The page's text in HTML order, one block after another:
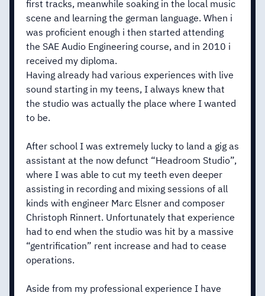
first tracks, meanwhile soaking in the local music
scene and learning the german language. When i
was proficient enough i then started attending
the SAE Audio Engineering course, and in 2010 i
received my diploma.
Having already had various experiences with live
sound starting in my teens, I always knew that
the studio was actually the place where I wanted
to be.
After school I was extremely lucky to land a gig as
assistant at the now defunct “Headroom Studio”,
where I was able to cut my teeth even deeper
assisting in recording and mixing sessions of all
kinds with engineer Marc Elsner and composer
Christoph Rinnert. Unfortunately that experience
had to end when the studio was hit by a massive
“gentrification” rent increase and had to cease
operations.
Aside from my professional experience I have